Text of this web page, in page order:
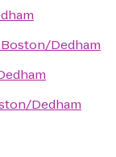
Dedham
Dedham